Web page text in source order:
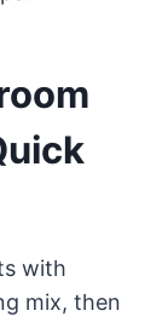
with
mix, then